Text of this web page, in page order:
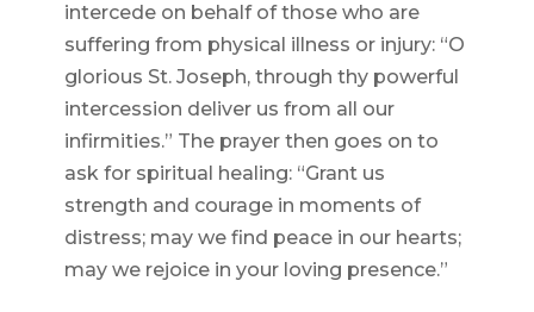
intercede on behalf of those who are
suffering from physical illness or injury: “O
glorious St. Joseph, through thy powerful
intercession deliver us from all our
infirmities.” The prayer then goes on to
ask for spiritual healing: “Grant us
strength and courage in moments of
distress; may we find peace in our hearts;
may we rejoice in your loving presence.”